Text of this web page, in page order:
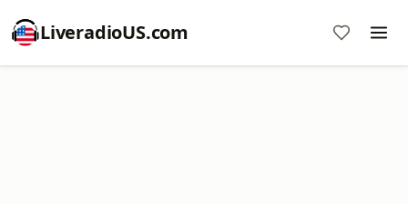
LiveradioUS.com